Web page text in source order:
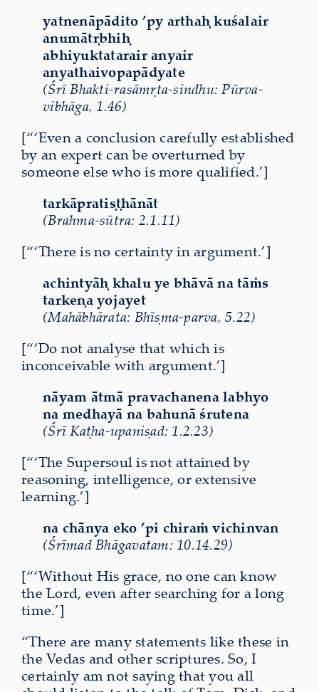
yatnenāpādito ’py arthaḥ kuśalair
anumātṛbhiḥ
abhiyuktatarair anyair
anyathaivopapādyate
(Śrī Bhakti-rasāmṛta-sindhu: Pūrva-
vibhāga, 1.46)
[“‘Even a conclusion carefully established
by an expert can be overturned by
someone else who is more qualified.’]
tarkāpratiṣṭhānāt
(Brahma-sūtra: 2.1.11)
[“‘There is no certainty in argument.’]
achintyāḥ khalu ye bhāvā na tāṁs
tarkeṇa yojayet
(Mahābhārata: Bhīṣma-parva, 5.22)
[“‘Do not analyse that which is
inconceivable with argument.’]
nāyam ātmā pravachanena labhyo
na medhayā na bahunā śrutena
(Śrī Kaṭha-upaniṣad: 1.2.23)
[“‘The Supersoul is not attained by
reasoning, intelligence, or extensive
learning.’]
na chānya eko ’pi chiraṁ vichinvan
(Śrīmad Bhāgavatam: 10.14.29)
[“‘Without His grace, no one can know
the Lord, even after searching for a long
time.’]
“There are many statements like these in
the Vedas and other scriptures. So, I
certainly am not saying that you all